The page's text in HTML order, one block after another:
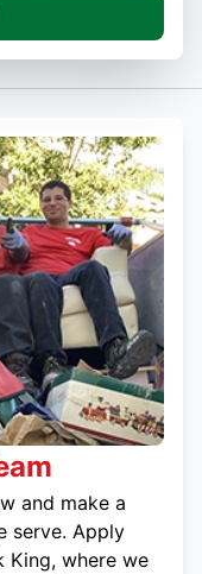
and make a
serve. Apply
King, where we